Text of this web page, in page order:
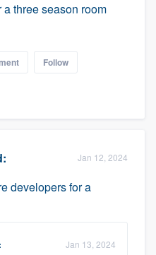
three season room
Follow
Jan 12, 2024
developers for a
Jan 13, 2024